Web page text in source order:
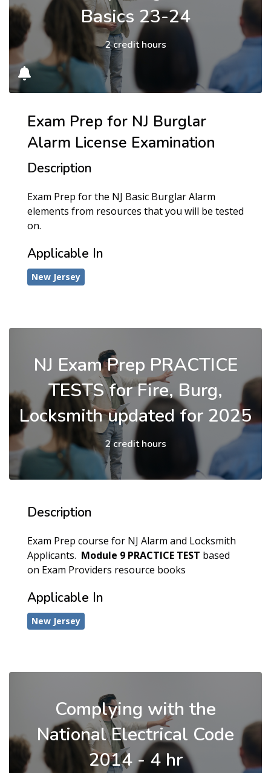
Basics 23-24
2 credit hours
Exam Prep for NJ Burglar
Alarm License Examination
Description
Exam Prep for the NJ Basic Burglar Alarm
elements from resources that you will be tested
on.
Applicable In
New Jersey
NJ Exam Prep PRACTICE
TESTS for Fire, Burg,
Locksmith updated for 2025
2 credit hours
Description
Exam Prep course for NJ Alarm and Locksmith
Applicants. Module 9 PRACTICE TEST based
on Exam Providers resource books
Applicable In
New Jersey
Complying with the
National Electrical Code
2014 - 4 hr